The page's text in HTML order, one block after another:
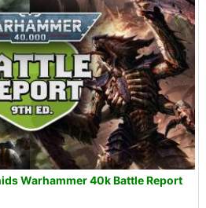
Warhammer 40k Battle Report